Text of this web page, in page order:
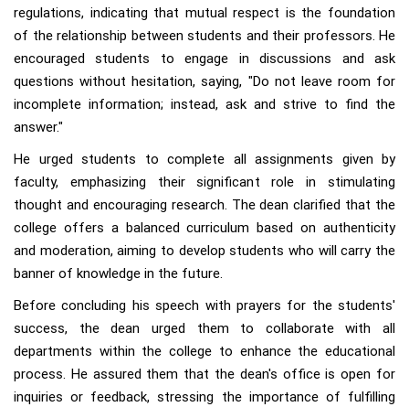
regulations, indicating that mutual respect is the foundation
of the relationship between students and their professors. He
encouraged students to engage in discussions and ask
questions without hesitation, saying, "Do not leave room for
incomplete information; instead, ask and strive to find the
answer."
He urged students to complete all assignments given by
faculty, emphasizing their significant role in stimulating
thought and encouraging research. The dean clarified that the
college offers a balanced curriculum based on authenticity
and moderation, aiming to develop students who will carry the
banner of knowledge in the future.
Before concluding his speech with prayers for the students'
success, the dean urged them to collaborate with all
departments within the college to enhance the educational
process. He assured them that the dean's office is open for
inquiries or feedback, stressing the importance of fulfilling